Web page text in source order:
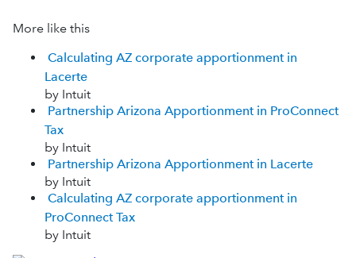
More like this
Calculating AZ corporate apportionment in
Lacerte
by Intuit
Partnership Arizona Apportionment in ProConnect
Tax
by Intuit
Partnership Arizona Apportionment in Lacerte
by Intuit
Calculating AZ corporate apportionment in
ProConnect Tax
by Intuit